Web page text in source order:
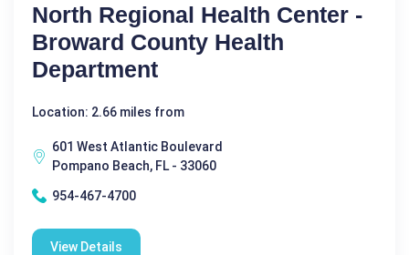
North Regional Health Center -
Broward County Health
Department
Location: 2.66 miles from
601 West Atlantic Boulevard
Pompano Beach, FL - 33060
954-467-4700
View Details